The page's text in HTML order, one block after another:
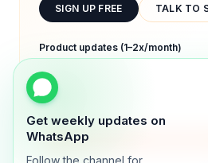
Get weekly updates on
WhatsApp
Follow the channel for
SIGN UP FREE TALK TO
Product updates (1–2x/month)